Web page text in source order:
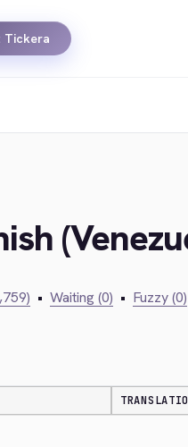
Tickera
• Waiting (0) • Fuzzy (0)